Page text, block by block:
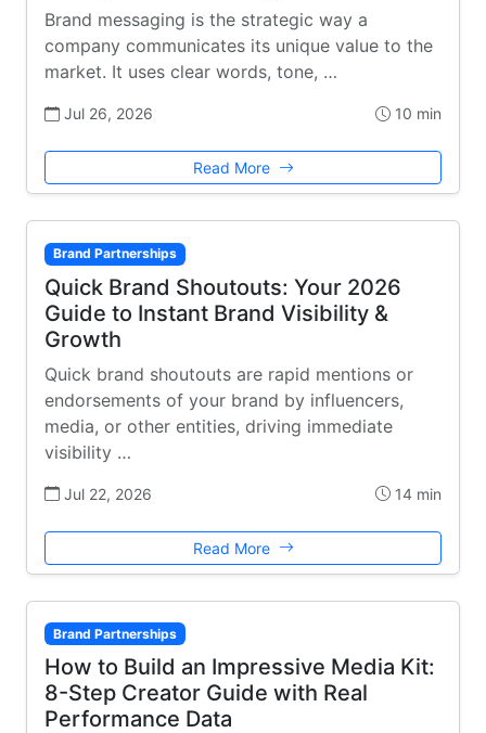
Brand messaging is the strategic way a
company communicates its unique value to the
market. It uses clear words, tone, …
Jul 26, 2026 10 min
Read More
Brand Partnerships
Quick Brand Shoutouts: Your 2026
Guide to Instant Brand Visibility &
Growth
Quick brand shoutouts are rapid mentions or
endorsements of your brand by influencers,
media, or other entities, driving immediate
visibility …
Jul 22, 2026 14 min
Read More
Brand Partnerships
How to Build an Impressive Media Kit:
8-Step Creator Guide with Real
Performance Data